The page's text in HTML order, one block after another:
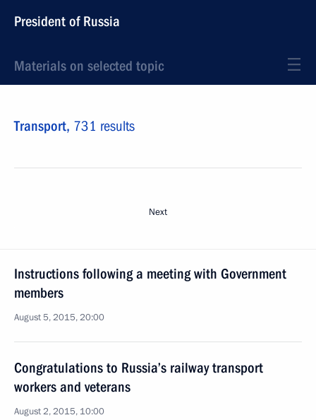
President of Russia
Materials on selected topic
Transport, 731 results
Next
Instructions following a meeting with Government
members
August 5, 2015, 20:00
Congratulations to Russia’s railway transport
workers and veterans
August 2, 2015, 10:00